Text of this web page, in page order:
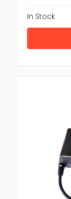
In Stock